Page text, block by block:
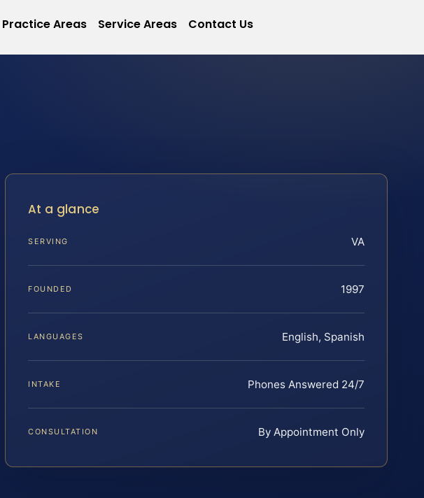
Practice Areas Service Areas Contact Us
At a glance
SERVING VA
FOUNDED 1997
LANGUAGES English, Spanish
INTAKE Phones Answered 24/7
CONSULTATION By Appointment Only